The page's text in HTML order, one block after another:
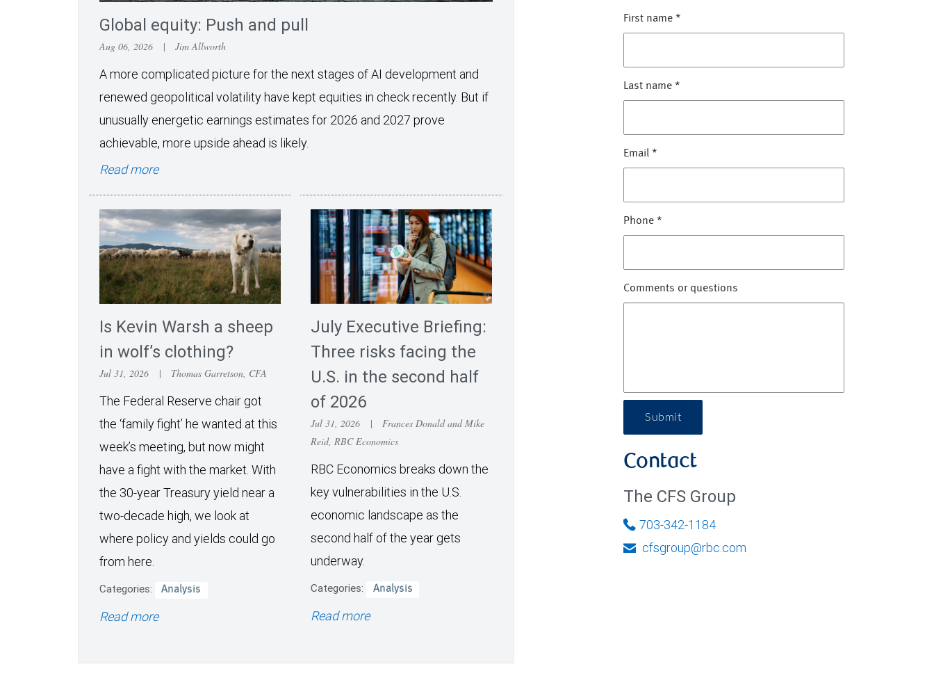
Global equity: Push and pull
Aug 06, 2026 | Jim Allworth
A more complicated picture for the next stages of AI development and
renewed geopolitical volatility have kept equities in check recently. But if
unusually energetic earnings estimates for 2026 and 2027 prove
achievable, more upside ahead is likely.
Read more
Is Kevin Warsh a sheep
in wolf’s clothing?
Jul 31, 2026 | Thomas Garretson, CFA
The Federal Reserve chair got
the ‘family fight’ he wanted at this
week’s meeting, but now might
have a fight with the market. With
the 30-year Treasury yield near a
two-decade high, we look at
where policy and yields could go
from here.
Categories: Analysis
Read more
July Executive Briefing:
Three risks facing the
U.S. in the second half
of 2026
Jul 31, 2026 |
Frances Donald and Mike
Reid, RBC Economics
RBC Economics breaks down the
key vulnerabilities in the U.S.
economic landscape as the
second half of the year gets
underway.
Categories: Analysis
Read more
First name *
Last name *
Email *
Phone *
Comments or questions
Submit
Contact
The CFS Group
703-342-1184
cfsgroup@rbc.com